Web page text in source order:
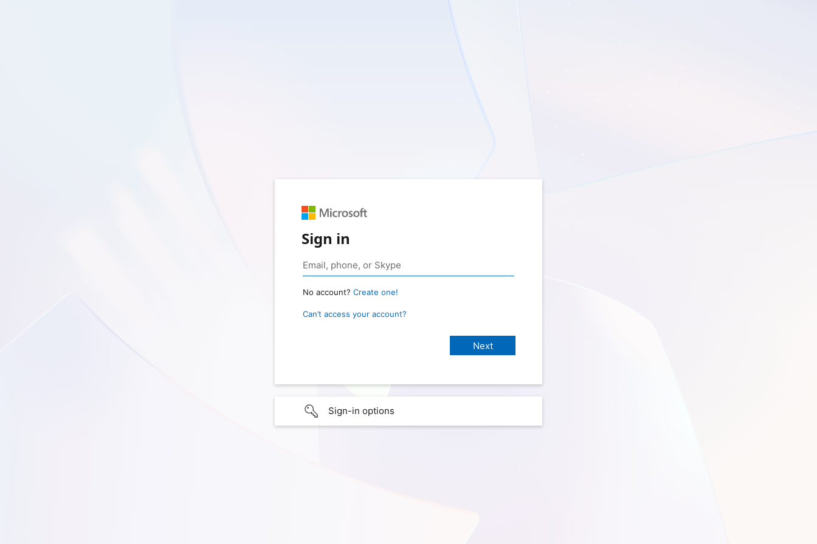
Sign in
No account? Create one!
Can’t access your account?
Sign-in options